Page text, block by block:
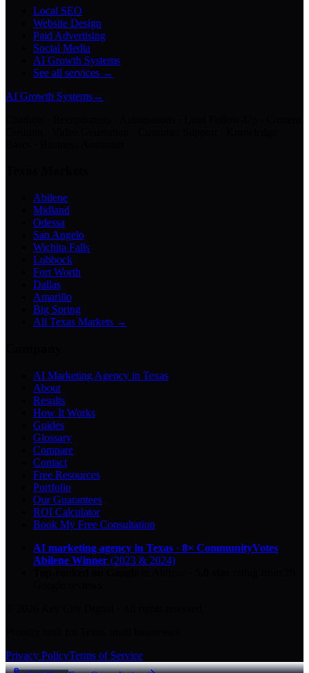
Local SEO
Website Design
Paid Advertising
Social Media
AI Growth Systems
See all services →
AI Growth Systems→
Abilene
Midland
Odessa
San Angelo
Wichita Falls
Lubbock
Fort Worth
Dallas
Amarillo
Big Spring
All Texas Markets →
AI Marketing Agency in Texas
About
Results
How It Works
Guides
Glossary
Compare
Contact
Free Resources
Portfolio
Our Guarantees
ROI Calculator
Book My Free Consultation
AI marketing agency in Texas · 8× CommunityVotes
Abilene Winner (2023 & 2024)
Privacy PolicyTerms of Service